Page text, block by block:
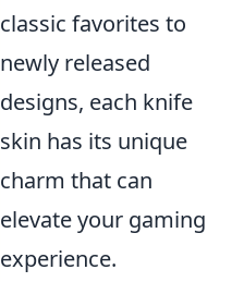
classic favorites to
newly released
designs, each knife
skin has its unique
charm that can
elevate your gaming
experience.